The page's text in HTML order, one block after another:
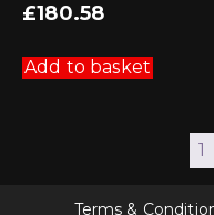
£180.58
Add to basket
1
Terms &